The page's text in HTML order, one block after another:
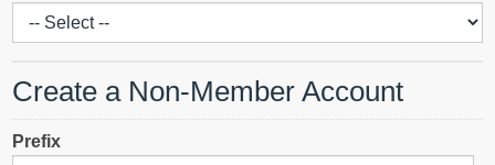
Create a Non-Member Account
Prefix